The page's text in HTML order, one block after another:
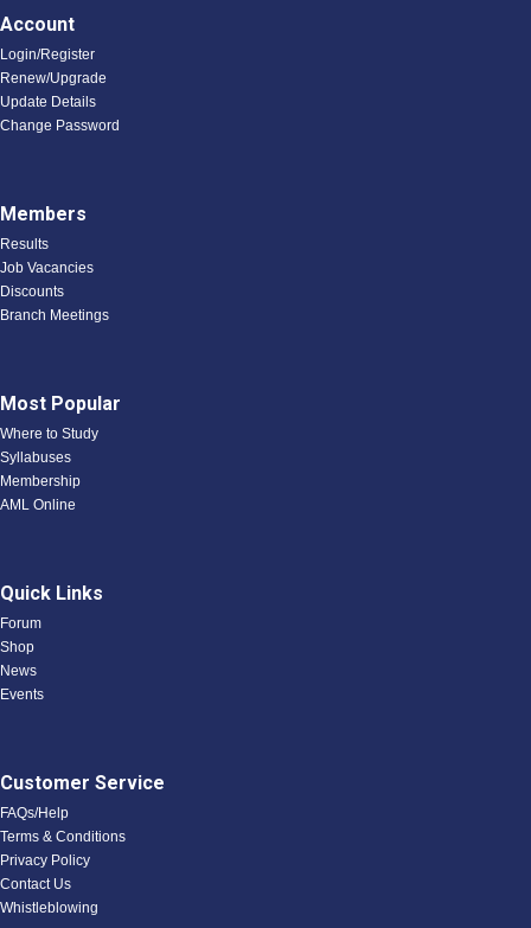
Account
Login/Register
Renew/Upgrade
Update Details
Change Password
Members
Results
Job Vacancies
Discounts
Branch Meetings
Most Popular
Where to Study
Syllabuses
Membership
AML Online
Quick Links
Forum
Shop
News
Events
Customer Service
FAQs/Help
Terms & Conditions
Privacy Policy
Contact Us
Whistleblowing